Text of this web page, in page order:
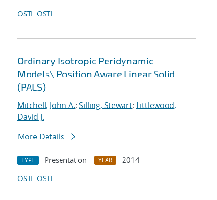
OSTI OSTI
Ordinary Isotropic Peridynamic
Models\ Position Aware Linear Solid
(PALS)
Mitchell, John A.; Silling, Stewart; Littlewood,
David J.
More Details
TYPE Presentation YEAR
2014
OSTI OSTI